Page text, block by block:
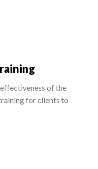
of the
for clients to